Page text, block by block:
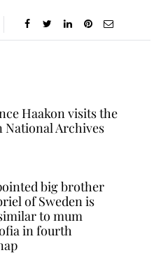
Haakon visits the
National Archives
big brother
of Sweden is
to mum
in fourth